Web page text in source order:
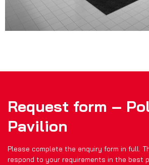
Request form –
Pavilion
Please complete the enquiry form in full.
respond to your requirements in the best